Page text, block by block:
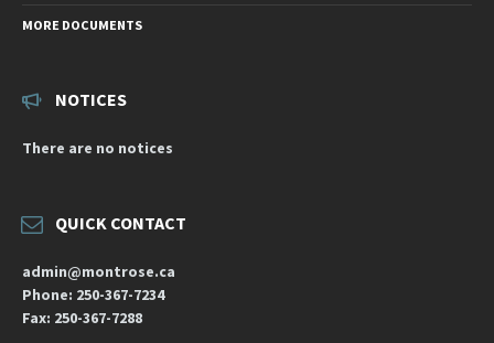
MORE DOCUMENTS
NOTICES
There are no notices
QUICK CONTACT
admin@montrose.ca
Phone: 250-367-7234
Fax: 250-367-7288